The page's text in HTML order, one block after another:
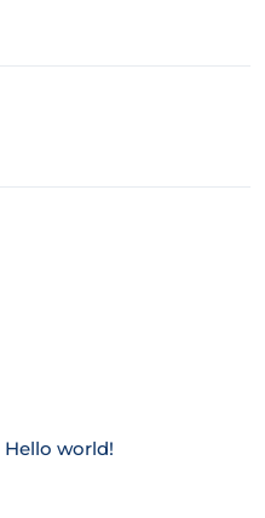
Hello world!